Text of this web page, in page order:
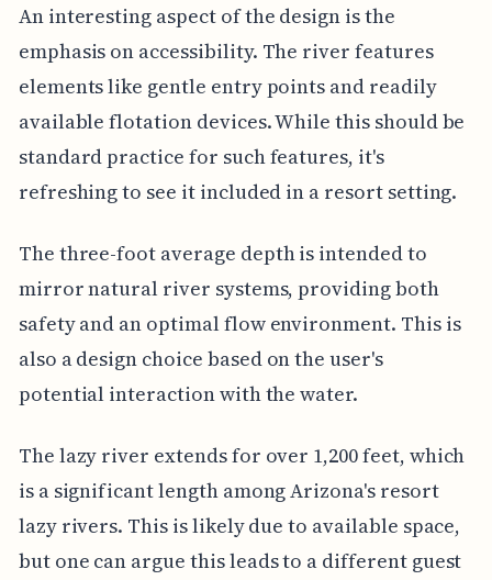
An interesting aspect of the design is the
emphasis on accessibility. The river features
elements like gentle entry points and readily
available flotation devices. While this should be
standard practice for such features, it's
refreshing to see it included in a resort setting.
The three-foot average depth is intended to
mirror natural river systems, providing both
safety and an optimal flow environment. This is
also a design choice based on the user's
potential interaction with the water.
The lazy river extends for over 1,200 feet, which
is a significant length among Arizona's resort
lazy rivers. This is likely due to available space,
but one can argue this leads to a different guest